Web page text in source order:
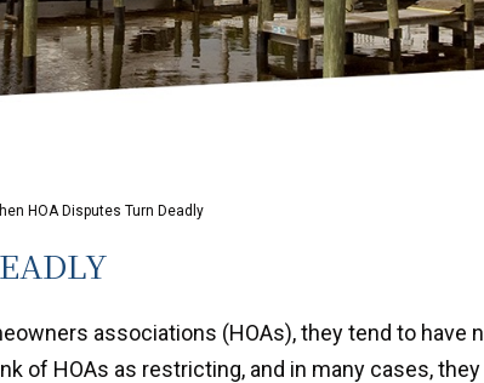
HOA Disputes Turn Deadly
associations (HOAs), they tend to have
of HOAs as restricting, and in many cases, they